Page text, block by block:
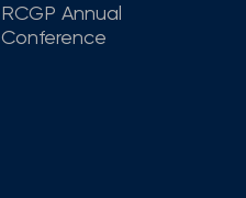
RCGP Annual
Conference